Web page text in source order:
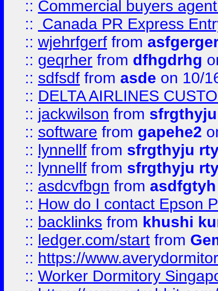
:: Commercial buyers
::
Canada PR Express
:: wjehrfgerf from
:: geqrher from dfhgdrhg
:: sdfsdf from asde on 10/
:: DELTA AIRLINES
:: jackwilson from
:: software from gapehe2
:: lynnellf from sfrgthyju
:: lynnellf from sfrgthyju
:: asdcvfbgn from asdfgtyh
:: How do I contact Epson
:: backlinks from khushi
:: ledger.com/start from
:: https://
:: Worker Dormitory